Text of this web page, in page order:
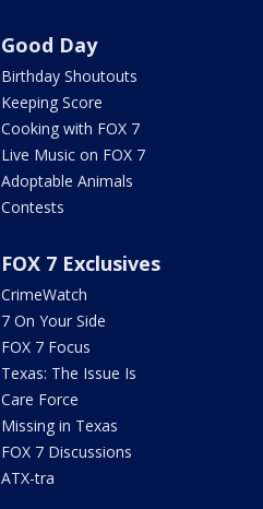
Good Day
Birthday Shoutouts
Keeping Score
Cooking with FOX 7
Live Music on FOX 7
Adoptable Animals
Contests
FOX 7 Exclusives
CrimeWatch
7 On Your Side
FOX 7 Focus
Texas: The Issue Is
Care Force
Missing in Texas
FOX 7 Discussions
ATX-tra